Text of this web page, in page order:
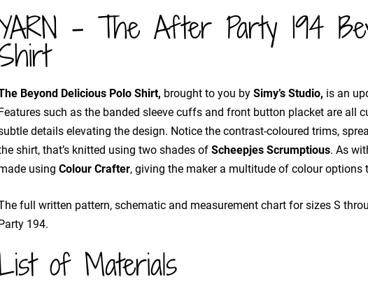
- The After Party 194
Beyond Delicious Polo Shirt, brought to you by Simy’s Studio, is an
such as the banded sleeve cuffs and front button placket are all
details elevating the design. Notice the contrast-coloured trims,
shirt, that’s knitted using two shades of Scheepjes Scrumptious. As
using Colour Crafter, giving the maker a multitude of colour options
full written pattern, schematic and measurement chart for sizes S
194.
of Materials